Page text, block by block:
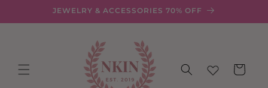
JEWELRY & ACCESSORIES 70% OFF
Cart